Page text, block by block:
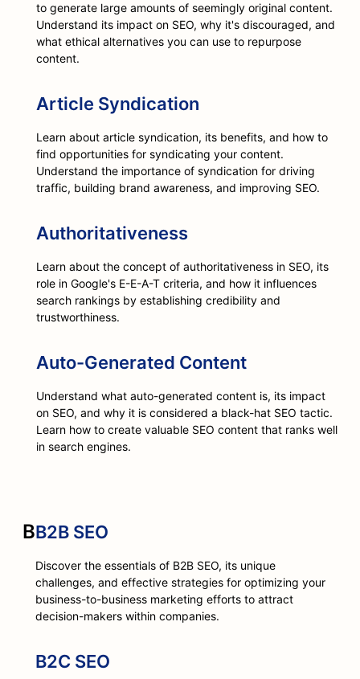
to generate large amounts of seemingly original content.
Understand its impact on SEO, why it's discouraged, and
what ethical alternatives you can use to repurpose
content.
Article Syndication
Learn about article syndication, its benefits, and how to
find opportunities for syndicating your content.
Understand the importance of syndication for driving
traffic, building brand awareness, and improving SEO.
Authoritativeness
Learn about the concept of authoritativeness in SEO, its
role in Google's E-E-A-T criteria, and how it influences
search rankings by establishing credibility and
trustworthiness.
Auto-Generated Content
Understand what auto-generated content is, its impact
on SEO, and why it is considered a black-hat SEO tactic.
Learn how to create valuable SEO content that ranks well
in search engines.
BB2B SEO
Discover the essentials of B2B SEO, its unique
challenges, and effective strategies for optimizing your
business-to-business marketing efforts to attract
decision-makers within companies.
B2C SEO